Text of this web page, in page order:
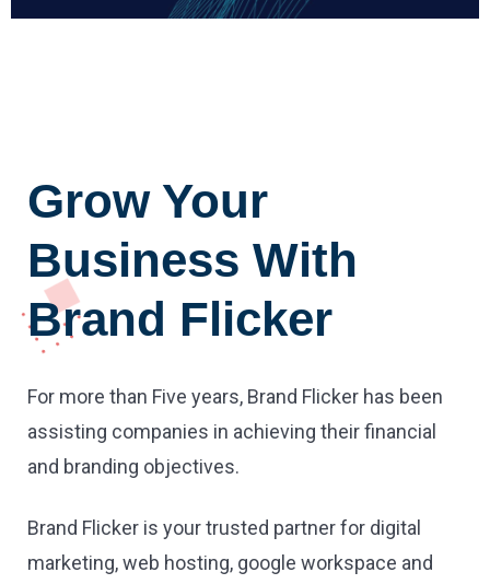
Grow Your
Business With
Brand Flicker
For more than Five years, Brand Flicker has been
assisting companies in achieving their financial
and branding objectives.
Brand Flicker is your trusted partner for digital
marketing, web hosting, google workspace and